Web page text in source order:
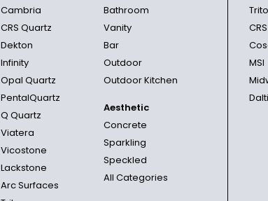
Cambria
CRS Quartz
Dekton
Infinity
Opal Quartz
PentalQuartz
Q Quartz
Viatera
Vicostone
Lackstone
Arc Surfaces
Bathroom
Vanity
Bar
Outdoor
Outdoor Kitchen
Aesthetic
Concrete
Sparkling
Speckled
All Categories
CRS
MSI